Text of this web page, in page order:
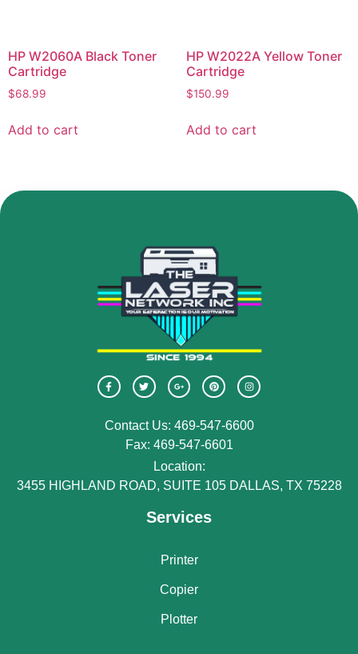
HP W2060A Black Toner
Cartridge
$68.99
Add to cart
HP W2022A Yellow Toner
Cartridge
$150.99
Add to cart
Contact Us: 469-547-6600
Fax: 469-547-6601
Location:
3455 HIGHLAND ROAD, SUITE 105 DALLAS, TX 75228
Services
Printer
Copier
Plotter